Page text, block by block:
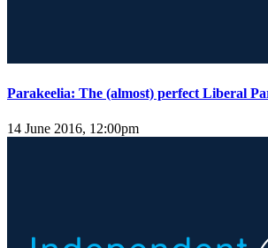
Parakeelia: The (almost) perfect Liberal
14 June 2016, 12:00pm